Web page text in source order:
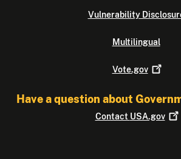
Vulnerability
Multilingual
Vote.gov
Have a question about
Contact USA.gov